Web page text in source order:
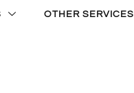
OTHER SERVICES